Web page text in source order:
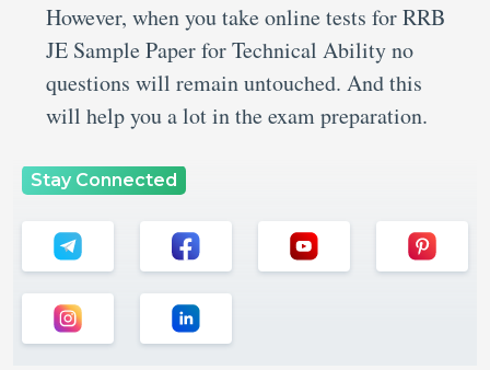
However, when you take online tests for RRB
JE Sample Paper for Technical Ability no
questions will remain untouched. And this
will help you a lot in the exam preparation.
Stay Connected